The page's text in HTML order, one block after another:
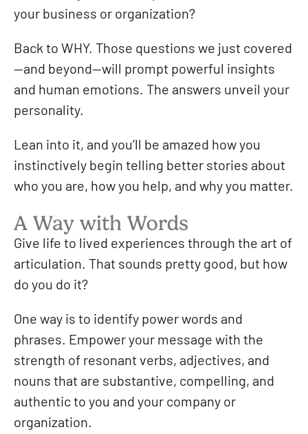
your business or organization?
Back to WHY. Those questions we just covered
—and beyond—will prompt powerful insights
and human emotions. The answers unveil your
personality.
Lean into it, and you’ll be amazed how you
instinctively begin telling better stories about
who you are, how you help, and why you matter.
A Way with Words
Give life to lived experiences through the art of
articulation. That sounds pretty good, but how
do you do it?
One way is to identify power words and
phrases. Empower your message with the
strength of resonant verbs, adjectives, and
nouns that are substantive, compelling, and
authentic to you and your company or
organization.